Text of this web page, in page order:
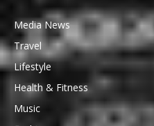
Media News
Travel
Lifestyle
Health & Fitness
Music